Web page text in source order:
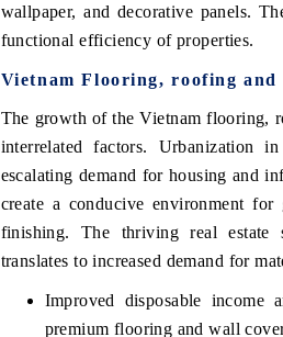
wallpaper, and decorative panels.
functional efficiency of properties.
Vietnam Flooring, roofing
The growth of the Vietnam flooring,
interrelated factors. Urbanization
escalating demand for housing and
create a conducive environment
finishing. The thriving real estate
translates to increased demand for
Improved disposable income
premium flooring and wall